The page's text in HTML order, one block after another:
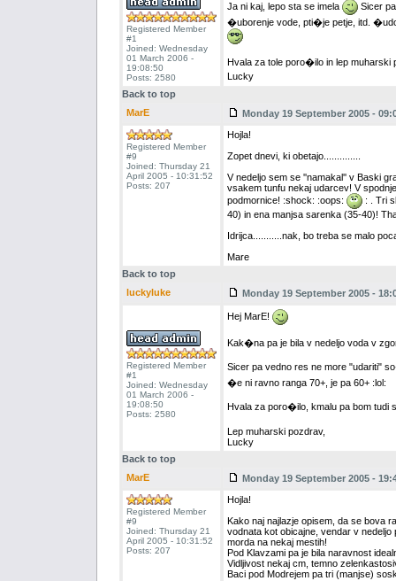
Registered Member
#1
Joined: Wednesday
01 March 2006 -
19:08:50
Posts: 2580
Ja ni kaj, lepo sta se imela
Sicer
�uborenje vode, pti�je petje, itd.
Hvala za tole poro�ilo in lep muharski
Lucky
Back to top
MarE
Monday 19 September 2005 -
Registered Member
#9
Joined: Thursday 21
April 2005 - 10:31:52
Posts: 207
Hojla!
Zopet dnevi, ki obetajo..............
V nedeljo sem se ''namakal'' v Baski
vsakem tunfu nekaj udarcev! V
podmornice! :shock: :oops:
: . Tri
40) in ena manjsa sarenka (35-40)!
Idrijca...........nak, bo treba se malo
Mare
Back to top
luckyluke
Monday 19 September 2005 -
Registered Member
#1
Joined: Wednesday
01 March 2006 -
19:08:50
Posts: 2580
Hej MarE!
Kak�na pa je bila v nedeljo voda v
Sicer pa vedno res ne more "udariti"
�e ni ravno ranga 70+, je pa 60+ :lol:
Hvala za poro�ilo, kmalu pa bom
Lep muharski pozdrav,
Lucky
Back to top
MarE
Monday 19 September 2005 -
Registered Member
#9
Joined: Thursday 21
April 2005 - 10:31:52
Posts: 207
Hojla!
Kako naj najlazje opisem, da se bova
vodnata kot obicajne, vendar v
morda na nekaj mestih!
Pod Klavzami pa je bila naravnost
Vidljivost nekaj cm, temno
Baci pod Modrejem pa tri (manjse)